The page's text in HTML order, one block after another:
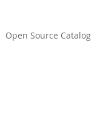
Open Source Catalog